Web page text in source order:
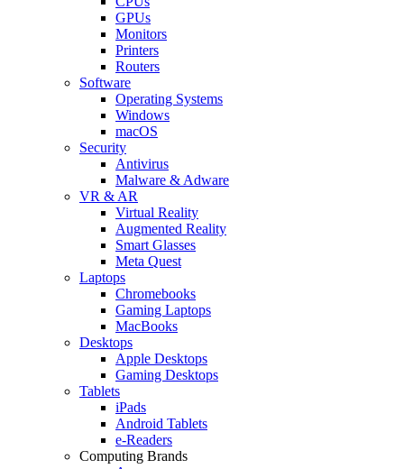
GPUs
Monitors
Printers
Routers
Software
Operating Systems
Windows
macOS
Security
Antivirus
Malware & Adware
VR & AR
Virtual Reality
Augmented Reality
Smart Glasses
Meta Quest
Laptops
Chromebooks
Gaming Laptops
MacBooks
Desktops
Apple Desktops
Gaming Desktops
Tablets
iPads
Android Tablets
e-Readers
Computing Brands